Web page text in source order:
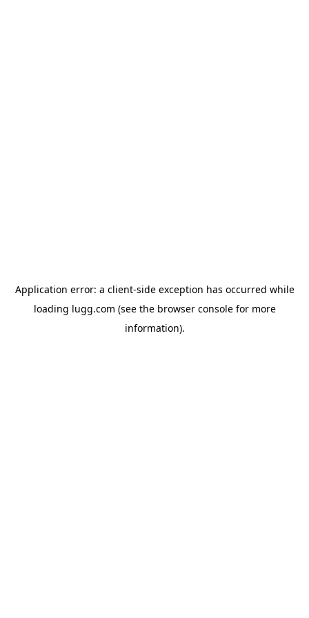
Application error: a client-side exception has occurred while
loading lugg.com (see the browser consolefor more
information).